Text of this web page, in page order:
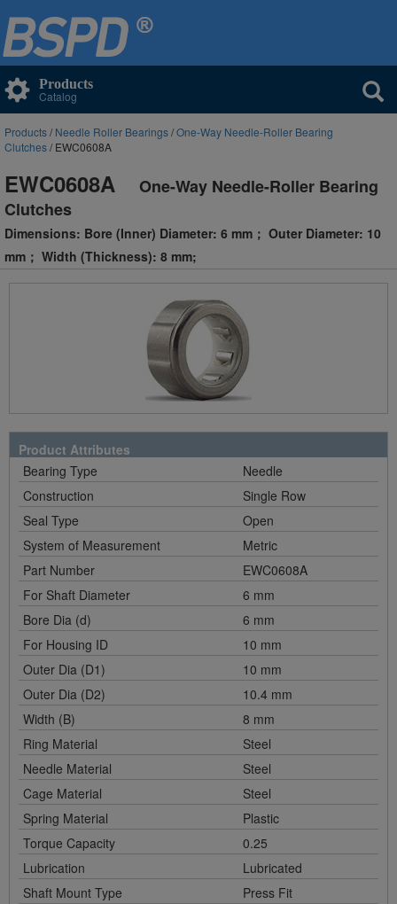
Products
Catalog
Products/Needle Roller Bearings/One-Way Needle-Roller Bearing
Clutches/ EWC0608A
EWC0608A
One-Way Needle-Roller Bearing
Clutches
Dimensions: Bore (Inner) Diameter: 6 mm； Outer Diameter: 10
mm； Width (Thickness): 8 mm;
Product Attributes
Bearing Type
Needle
Construction
Single Row
Seal Type
Open
System of Measurement
Metric
Part Number
EWC0608A
For Shaft Diameter
6 mm
Bore Dia (d)
6 mm
For Housing ID
10 mm
Outer Dia (D1)
10 mm
Outer Dia (D2)
10.4 mm
Width (B)
8 mm
Ring Material
Steel
Needle Material
Steel
Cage Material
Steel
Spring Material
Plastic
Torque Capacity
0.25
Lubrication
Lubricated
Shaft Mount Type
Press Fit